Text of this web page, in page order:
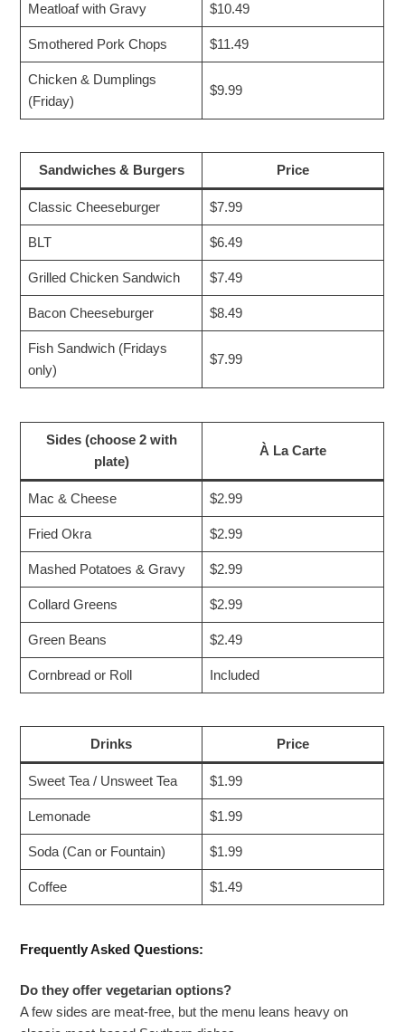
Meatloaf with Gravy $10.49
Smothered Pork Chops $11.49
Chicken & Dumplings
(Friday)
$9.99
Sandwiches & Burgers Price
Classic Cheeseburger $7.99
BLT $6.49
Grilled Chicken Sandwich $7.49
Bacon Cheeseburger $8.49
Fish Sandwich (Fridays
only)
$7.99
Sides (choose 2 with
plate)
À La Carte
Mac & Cheese $2.99
Fried Okra $2.99
Mashed Potatoes & Gravy $2.99
Collard Greens $2.99
Green Beans $2.49
Cornbread or Roll Included
Drinks Price
Sweet Tea / Unsweet Tea $1.99
Lemonade $1.99
Soda (Can or Fountain) $1.99
Coffee $1.49
Frequently Asked Questions:
Do they offer vegetarian options?
A few sides are meat-free, but the menu leans heavy on